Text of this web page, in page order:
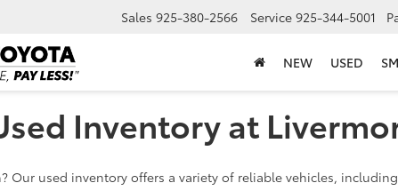
Sales 925-380-2566 Service 925-344-5001
NEW USED
Inventory at
Our used inventory offers a variety of reliable vehicles,